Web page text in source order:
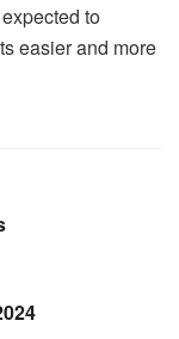
to
easier and more